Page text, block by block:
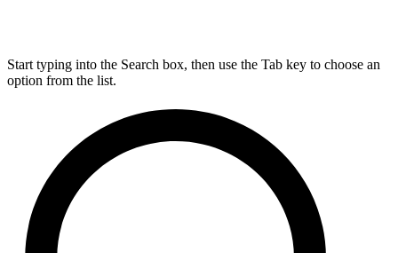
Start typing into the Search box, then use the Tab key to choose an
option from the list.